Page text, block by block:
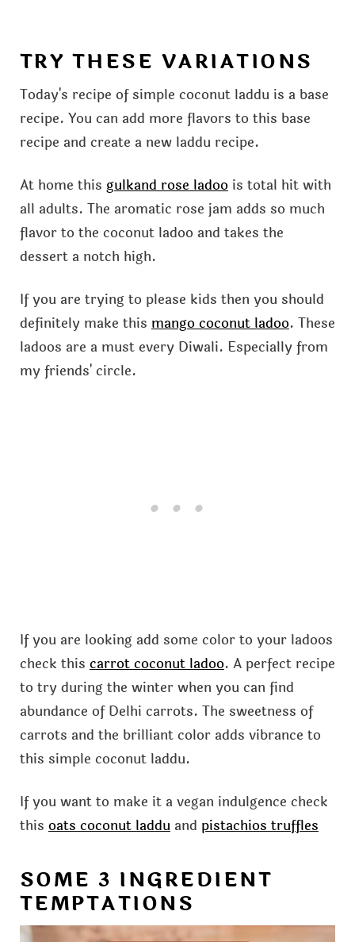
TRY THESE VARIATIONS
Today's recipe of simple coconut laddu is a base
recipe. You can add more flavors to this base
recipe and create a new laddu recipe.
At home this gulkand rose ladoois total hit with
all adults. The aromatic rose jam adds so much
flavor to the coconut ladoo and takes the
dessert a notch high.
If you are trying to please kids then you should
definitely make this mango coconut ladoo. These
ladoos are a must every Diwali. Especially from
my friends' circle.
If you are looking add some color to your ladoos
check this carrot coconut ladoo. A perfect recipe
to try during the winter when you can find
abundance of Delhi carrots. The sweetness of
carrots and the brilliant color adds vibrance to
this simple coconut laddu.
If you want to make it a vegan indulgence check
this oats coconut ladduand pistachios truffles
SOME 3 INGREDIENT
TEMPTATIONS